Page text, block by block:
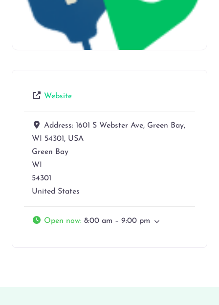
Website
Address: 1601 S Webster Ave, Green Bay,
WI 54301, USA
Green Bay
WI
54301
United States
Open now: 8:00 am – 9:00 pm